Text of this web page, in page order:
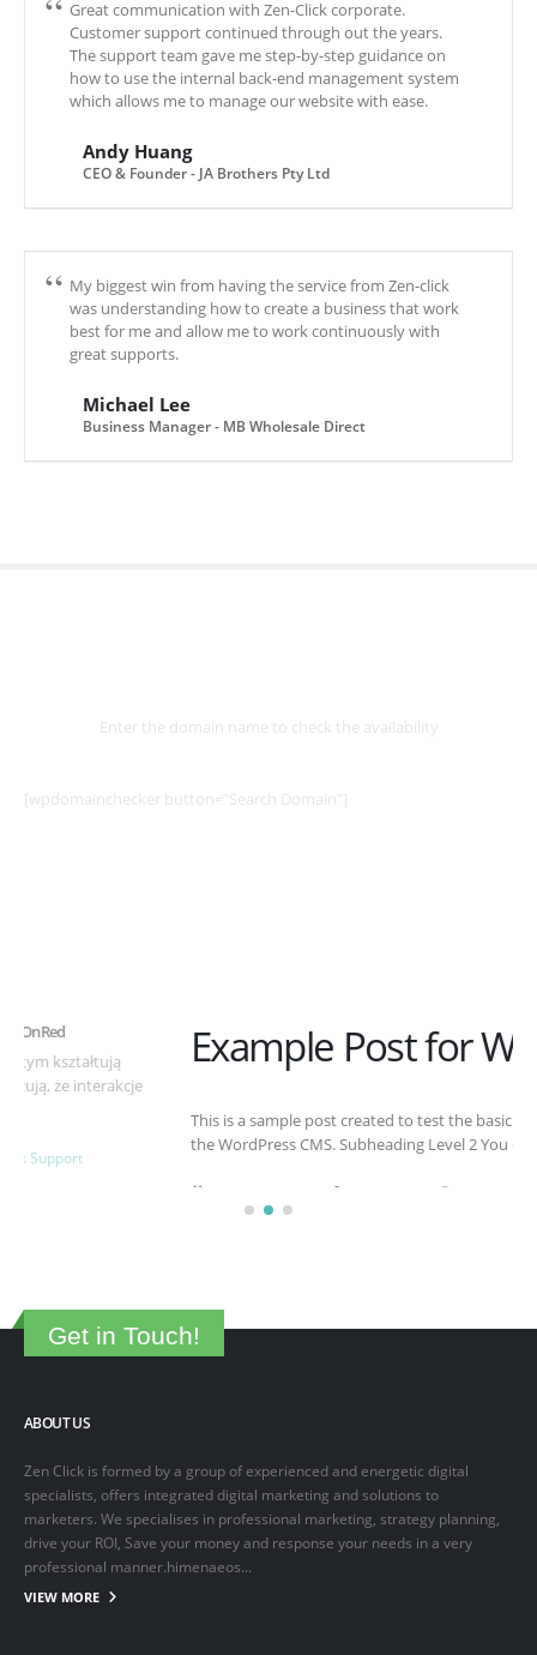
Great communication with Zen-Click corporate.
Customer support continued through out the years.
The support team gave me step-by-step guidance on
how to use the internal back-end management system
which allows me to manage our website with ease.
Andy Huang
CEO & Founder - JA Brothers Pty Ltd
My biggest win from having the service from Zen-click
was understanding how to create a business that work
best for me and allow me to work continuously with
great supports.
Michael Lee
Business Manager - MB Wholesale Direct
Enter the domain name to check the availability
[wpdomainchecker button=”Search Domain”]
Example Post for WordPress
This is a sample post created to test the basic formatting features of
the WordPress CMS. Subheading Level 2 You can use...
By Articles
Get in Touch!
Zen Click is formed by a group of experienced and energetic digital
specialists, offers integrated digital marketing and solutions to
marketers. We specialises in professional marketing, strategy planning,
drive your ROI, Save your money and response your needs in a very
professional manner.himenaeos...